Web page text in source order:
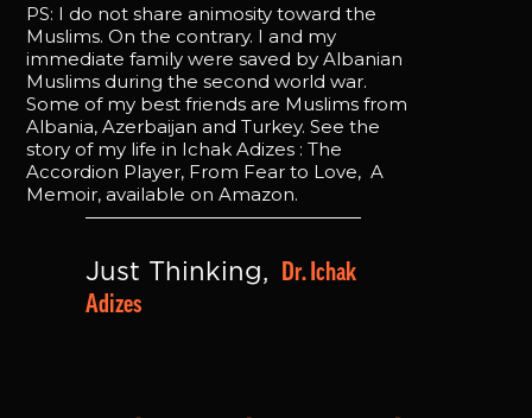
PS: I do not share animosity toward the
Muslims. On the contrary. I and my
immediate family were saved by Albanian
Muslims during the second world war.
Some of my best friends are Muslims from
Albania, Azerbaijan and Turkey. See the
story of my life in Ichak Adizes : The
Accordion Player, From Fear to Love, A
Memoir, available on Amazon.
Just Thinking,
Dr. Ichak
Adizes